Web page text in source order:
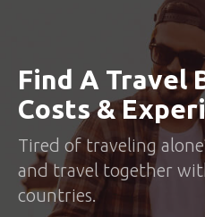
Find A Travel
Costs &
Tired of traveling
and travel together
countries.